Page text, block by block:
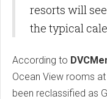
resorts will
the typical
According to
Ocean View rooms at
been reclassified as